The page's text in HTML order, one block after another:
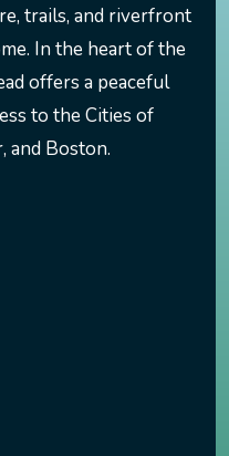
trails, and riverfront
In the heart of the
offers a peaceful
to the Cities of
and Boston.